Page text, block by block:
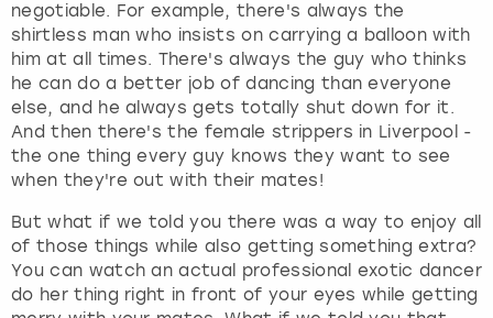
negotiable. For example, there's always the
shirtless man who insists on carrying a balloon with
him at all times. There's always the guy who thinks
he can do a better job of dancing than everyone
else, and he always gets totally shut down for it.
And then there's the female strippers in Liverpool -
the one thing every guy knows they want to see
when they're out with their mates!
But what if we told you there was a way to enjoy all
of those things while also getting something extra?
You can watch an actual professional exotic dancer
do her thing right in front of your eyes while getting